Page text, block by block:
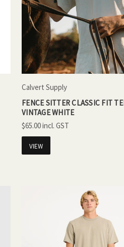
Calvert Supply
FENCE SITTER CLASSIC FIT
VINTAGE WHITE
$65.00
VIEW